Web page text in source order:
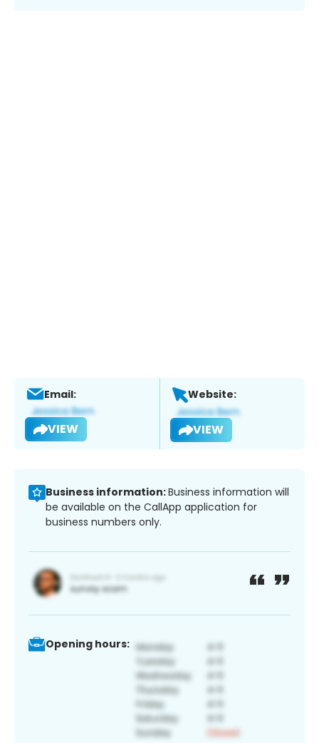
Email:
VIEW
Website:
VIEW
Business information:Business information will
be available on the CallApp application for
business numbers only.
Opening hours: